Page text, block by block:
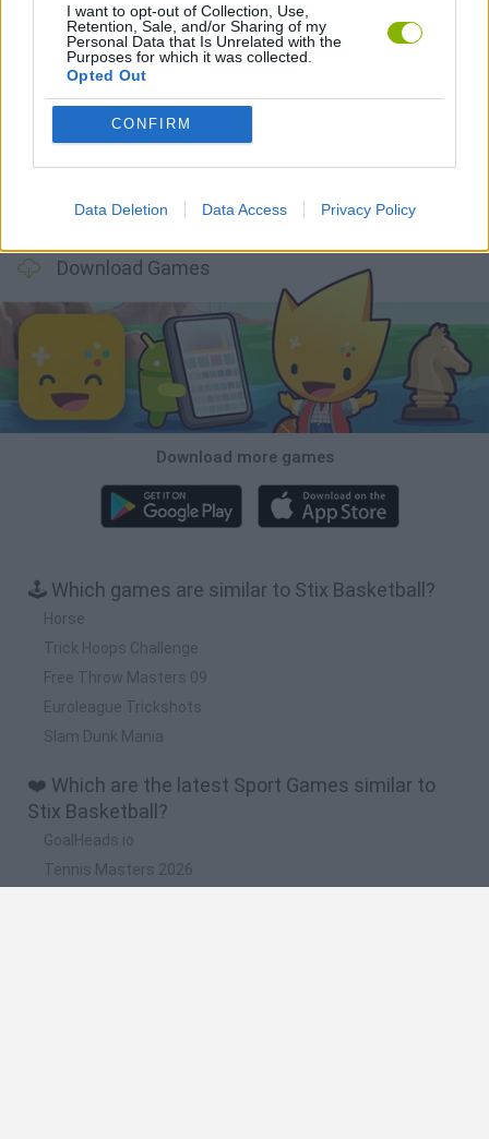
I want to opt-out of Collection, Use,
Retention, Sale, and/or Sharing of my
Personal Data that Is Unrelated with the
Purposes for which it was collected.
Opted Out
CONFIRM
Data Deletion Data Access Privacy Policy
GoalHeads.io Tennis Masters 2026 World Football Champions
Football Player's Path Simulator BikeBrainrots.io Mini World Cup 2026
Download Games
Download more games
🕹️ Which games are similar to Stix Basketball?
Horse
Trick Hoops Challenge
Free Throw Masters 09
Euroleague Trickshots
Slam Dunk Mania
❤️ Which are the latest Sport Games similar to
Stix Basketball?
GoalHeads.io
Tennis Masters 2026